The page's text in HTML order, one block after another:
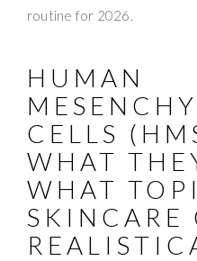
routine for 2026.
HUMAN
CELLS
WHAT
WHAT
SKINCARE